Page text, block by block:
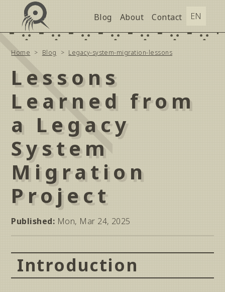
Blog About Contact
Home Blog Legacy-system-migration-lessons
Lessons
Learned from
a Legacy
System
Migration
Project
Published: Mon, Mar 24, 2025
Introduction